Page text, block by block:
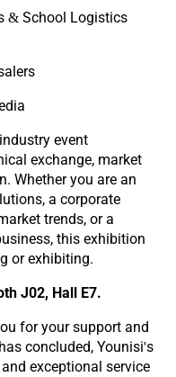
& School Logistics
event
exchange, market
Whether you are an
a corporate
trends, or a
this exhibition
or exhibiting.
J02, Hall E7.
for your support and
concluded, Younisi's
exceptional service